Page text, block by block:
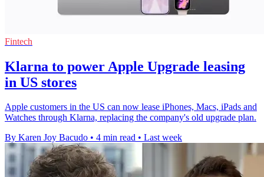
Fintech
Klarna to power Apple Upgrade leasing
in US stores
Apple customers in the US can now lease iPhones, Macs, iPads and
Watches through Klarna, replacing the company's old upgrade plan.
By Karen Joy Bacudo • 4 min read • Last week